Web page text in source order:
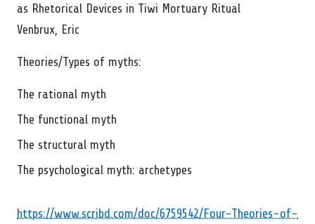
as Rhetorical Devices in Tiwi Mortuary Ritual
Venbrux, Eric
Theories/Types of myths:
The rational myth
The functional myth
The structural myth
The psychological myth: archetypes
https://www.scribd.com/doc/6759542/Four-Theories-of-